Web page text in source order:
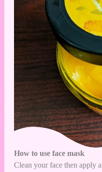
How to use face mask
Clean your face then apply